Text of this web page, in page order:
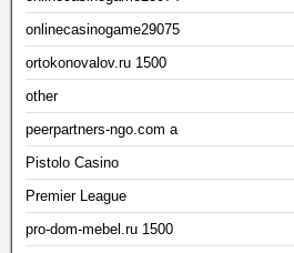
onlinecasinogame29075
ortokonovalov.ru 1500
other
peerpartners-ngo.com a
Pistolo Casino
Premier League
pro-dom-mebel.ru 1500